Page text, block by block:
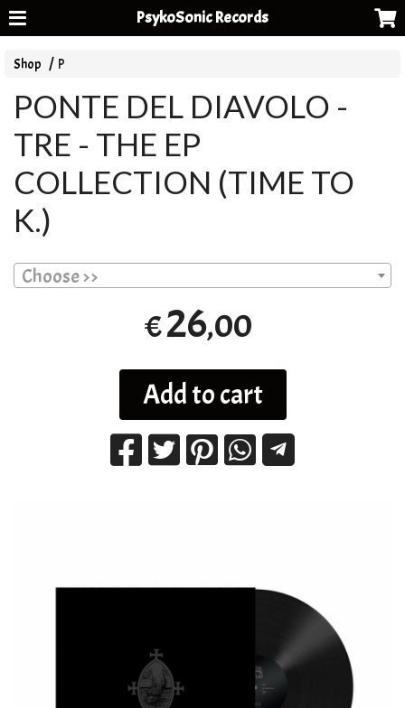
PsykoSonic Records
Shop P
PONTE DEL DIAVOLO -
TRE - THE EP
COLLECTION (TIME TO
K.)
Choose >>
€26,00
Add to cart